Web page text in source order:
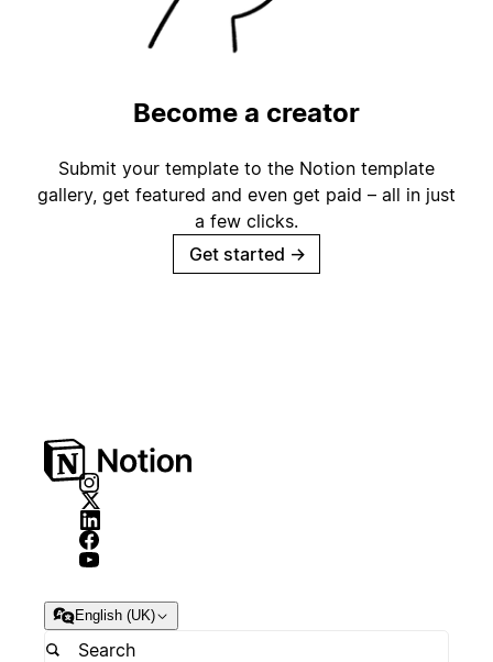
Become a creator
Submit your template to the Notion template
gallery, get featured and even get paid – all in just
a few clicks.
Get started →
English (UK)